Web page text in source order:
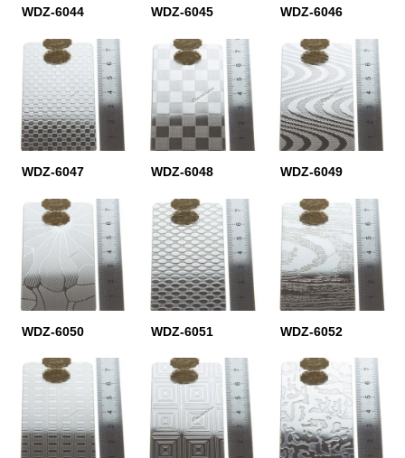
WDZ-6044 WDZ-6045 WDZ-6046
WDZ-6047 WDZ-6048 WDZ-6049
WDZ-6050 WDZ-6051 WDZ-6052